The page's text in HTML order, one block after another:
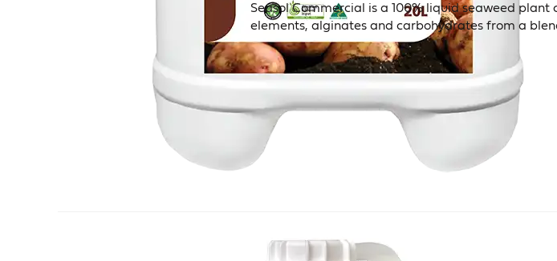
Seasol Commercial is a 100% liquid seaweed
elements, alginates and carbohydrates from a